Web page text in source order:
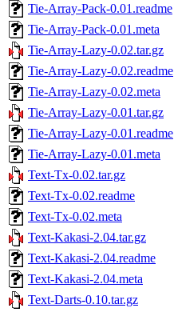
Tie-Array-Pack-0.01.readme
Tie-Array-Pack-0.01.meta
Tie-Array-Lazy-0.02.tar.gz
Tie-Array-Lazy-0.02.readme
Tie-Array-Lazy-0.02.meta
Tie-Array-Lazy-0.01.tar.gz
Tie-Array-Lazy-0.01.readme
Tie-Array-Lazy-0.01.meta
Text-Tx-0.02.tar.gz
Text-Tx-0.02.readme
Text-Tx-0.02.meta
Text-Kakasi-2.04.tar.gz
Text-Kakasi-2.04.readme
Text-Kakasi-2.04.meta
Text-Darts-0.10.tar.gz